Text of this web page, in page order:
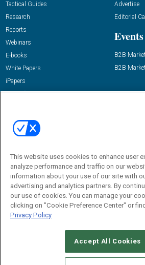
Tactical Guides
Research
Reports
Webinars
E-books
White Papers
iPapers
View All Resources »
Advertise
Editorial
Events
B2B
B2B
Email:
dgrprograms@demandgenreport.com
CAREERS AUTHORIZED SERVICE
This website uses cookies to enhance user
analyze performance and traffic on our
information about your use of our site with
advertising and analytics partners. By
our use of cookies. You can manage your
clicking on "Cookie Preference Center" or
Privacy Policy
Accept All Cookies